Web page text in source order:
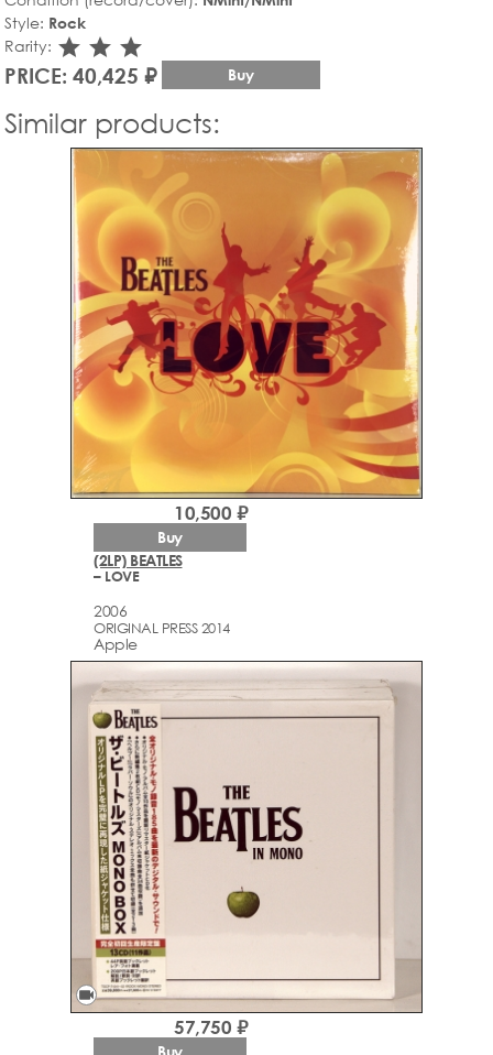
Style: Rock
Rarity: star_rate
star_rate
star_rate
PRICE: 40,425 ₽ Buy
Similar products:
(2LP) BEATLES
– LOVE
2006
ORIGINAL PRESS 2014
Apple
10,500 ₽
Buy
videocam
57,750 ₽
Buy